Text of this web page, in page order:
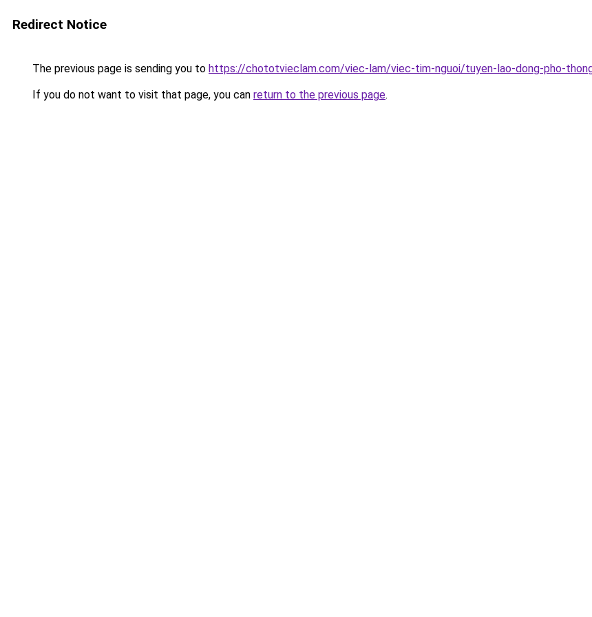
Redirect Notice
The previous page is sending you to https://chototvieclam.com/viec-lam/viec-tim-nguoi/tuyen-lao-dong-pho-
If you do not want to visit that page, you can return to the previous page.